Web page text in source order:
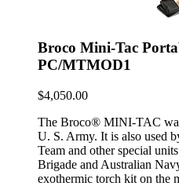
Broco Mini-Tac
PC/MTMOD1
$4,050.00
The Broco® MINI-TAC
U. S. Army. It is also used
Team and other special
Brigade and Australian
exothermic torch kit on